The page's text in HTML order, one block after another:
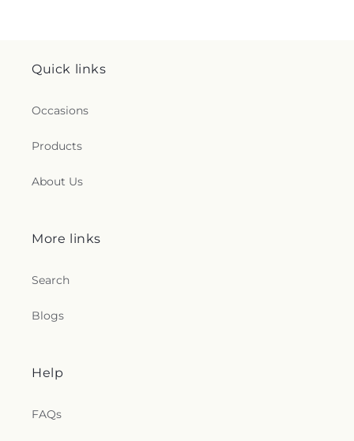
Quick links
Occasions
Products
About Us
More links
Search
Blogs
Help
FAQs